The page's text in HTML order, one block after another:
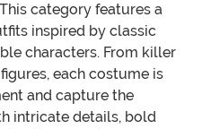
category features a
inspired by classic
characters. From killer
each costume is
and capture the
intricate details, bold